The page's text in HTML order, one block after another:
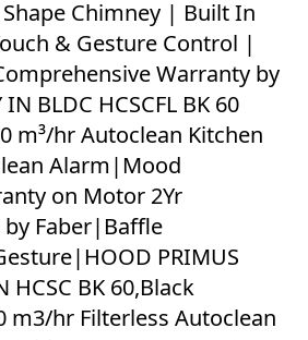
Chimney | Built In
& Gesture Control |
Warranty by
BLDC HCSCFL BK 60
m³/hr Autoclean Kitchen
Alarm|Mood
on Motor 2Yr
Faber|Baffle
PRIMUS
HCSC BK 60,Black
m3/hr Filterless Autoclean